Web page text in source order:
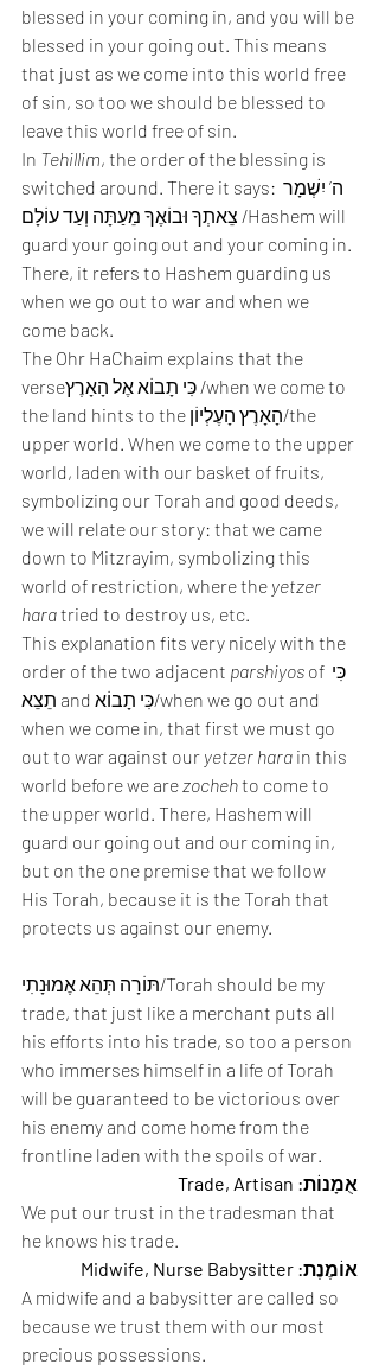
blessed in your coming in, and you will be
blessed in your going out. This means
that just as we come into this world free
of sin, so too we should be blessed to
leave this world free of sin.
In Tehillim, the order of the blessing is
switched around. There it says: ה’ יִשְׁמָר
צֵאתְךָ וּבוֹאֶךָ מֵעַתָּה וְעַד עוֹלָם /Hashem will
guard your going out and your coming in.
There, it refers to Hashem guarding us
when we go out to war and when we
come back.
The Ohr HaChaim explains that the
verseכִּי תָבוֹא אֶל הָאָרֶץ /when we come to
the land hints to the הָאָרֶץ הָעֶלְיוֹן/the
upper world. When we come to the upper
world, laden with our basket of fruits,
symbolizing our Torah and good deeds,
we will relate our story: that we came
down to Mitzrayim, symbolizing this
world of restriction, where the yetzer
hara tried to destroy us, etc.
This explanation fits very nicely with the
order of the two adjacent parshiyos of כִּי
תֵצֵא and כִּי תָבוֹא/when we go out and
when we come in, that first we must go
out to war against our yetzer hara in this
world before we are zocheh to come to
the upper world. There, Hashem will
guard our going out and our coming in,
but on the one premise that we follow
His Torah, because it is the Torah that
protects us against our enemy.
תּוֹרָה תְּהֵא אֶמוּנָתִי/Torah should be my
trade, that just like a merchant puts all
his efforts into his trade, so too a person
who immerses himself in a life of Torah
will be guaranteed to be victorious over
his enemy and come home from the
frontline laden with the spoils of war.
אֻמָנוֹת: Trade, Artisan
We put our trust in the tradesman that
he knows his trade.
אוֹמֶנֶת: Midwife, Nurse Babysitter
A midwife and a babysitter are called so
because we trust them with our most
precious possessions.